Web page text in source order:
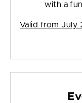
with a
Valid from July